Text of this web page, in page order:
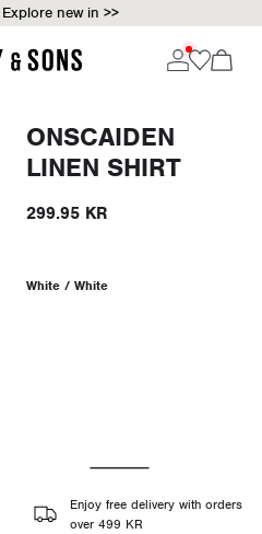
new in >>
ONSCAIDEN
LINEN SHIRT
299.95 KR
White / White
Enjoy free delivery with orders
over 499 KR